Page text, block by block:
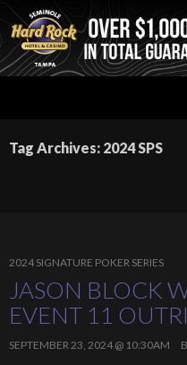
CONTENT
Tag Archives: 2024 SPS
2024 SIGNATURE POKER SERIES
JASON BLOCK
EVENT 11
SEPTEMBER 23, 2024 @ 10:30AM